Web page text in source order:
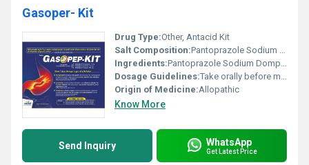
Gasoper- Kit
Drug Type:Other, Antacid Kit
Salt Composition:Pantoprazole Sodium (40mg) and Domperidone (30mg)
Ingredients:Pantoprazole Sodium Domperidone
Dosage Guidelines:Take orally before meals or as directed by the doctor
Origin of Medicine:Allopathic
Know More
Send Inquiry WhatsApp
Get Latest Price